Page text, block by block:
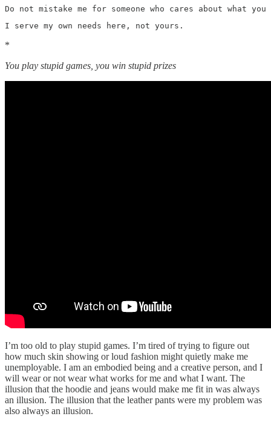
Do not mistake me for someone who cares about what
I serve my own needs here, not yours.
*
You play stupid games, you win stupid prizes
I’m too old to play stupid games. I’m tired of trying to figure out
how much skin showing or loud fashion might quietly make me
unemployable. I am an embodied being and a creative person, and I
will wear or not wear what works for me and what I want. The
illusion that the hoodie and jeans would make me fit in was always
an illusion. The illusion that the leather pants were my problem was
also always an illusion.